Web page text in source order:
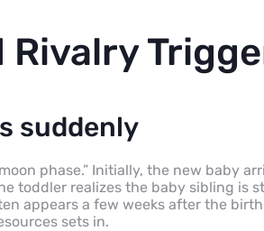
suddenly
phase.” Initially, the new baby
toddler realizes the baby sibling is
appears a few weeks after the
sets in.